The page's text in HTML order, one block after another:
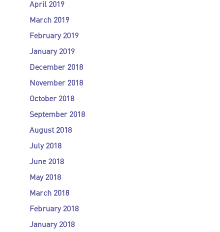
April 2019
March 2019
February 2019
January 2019
December 2018
November 2018
October 2018
September 2018
August 2018
July 2018
June 2018
May 2018
March 2018
February 2018
January 2018